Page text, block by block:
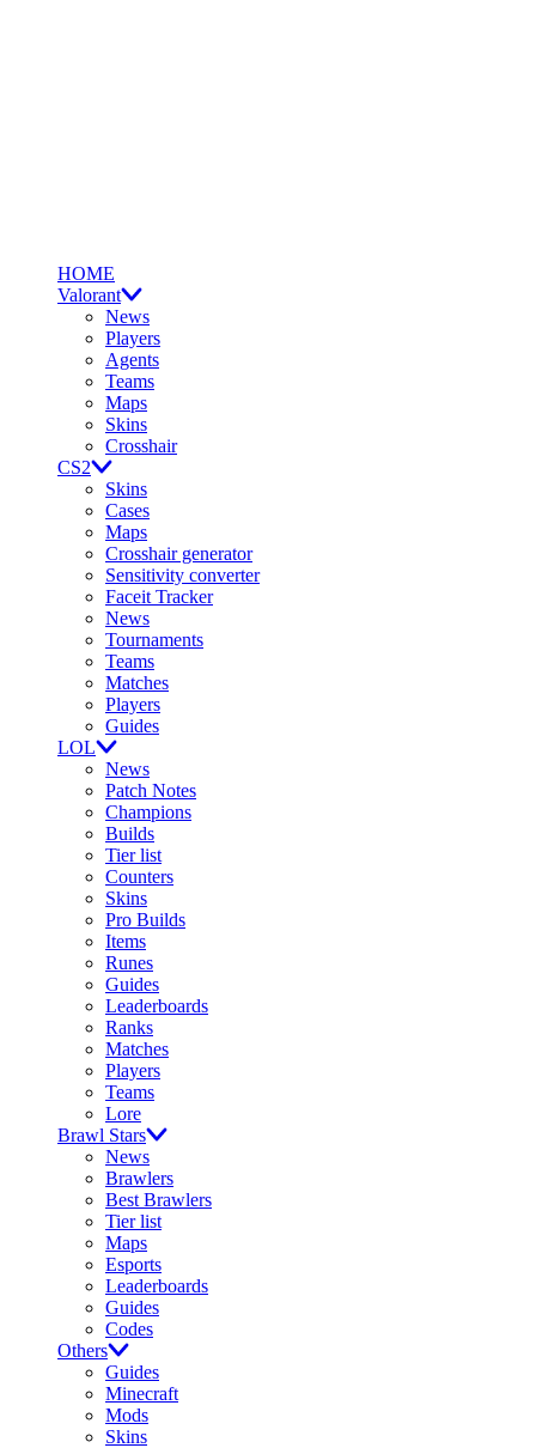
HOME
Valorant
News
Players
Agents
Teams
Maps
Skins
Crosshair
CS2
Skins
Cases
Maps
Crosshair generator
Sensitivity converter
Faceit Tracker
News
Tournaments
Teams
Matches
Players
Guides
LOL
News
Patch Notes
Champions
Builds
Tier list
Counters
Skins
Pro Builds
Items
Runes
Guides
Leaderboards
Ranks
Matches
Players
Teams
Lore
Brawl Stars
News
Brawlers
Best Brawlers
Tier list
Maps
Esports
Leaderboards
Guides
Codes
Others
Guides
Minecraft
Mods
Skins